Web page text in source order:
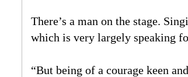
There’s a man on the stage.
which is very largely speaking
“But being of a courage keen